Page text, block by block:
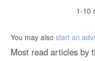
1-10
You may also start an
Most read articles by